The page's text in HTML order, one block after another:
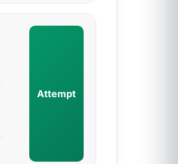
Attempt